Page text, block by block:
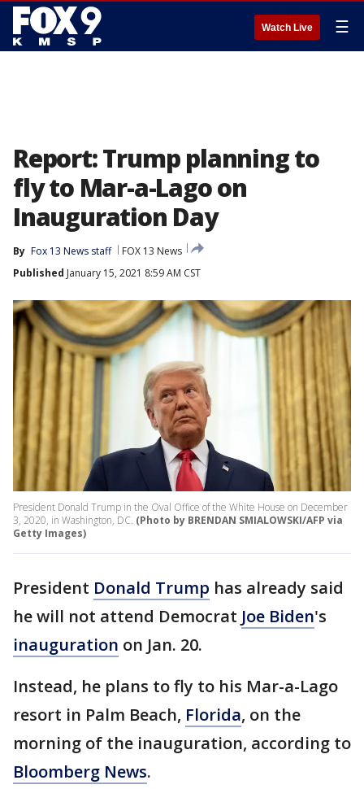
Watch Live ☰
Report: Trump planning to
fly to Mar-a-Lago on
Inauguration Day
By Fox 13 News staff
FOX 13 News
Published January 15, 2021 8:59 AM CST
President Donald Trump in the Oval Office of the White House on December
3, 2020, in Washington, DC. (Photo by BRENDAN SMIALOWSKI/AFP via
Getty Images)
President Donald Trump has already said
he will not attend Democrat Joe Biden's
inauguration on Jan. 20.
Instead, he plans to fly to his Mar-a-Lago
resort in Palm Beach, Florida, on the
morning of the inauguration, according to
Bloomberg News.